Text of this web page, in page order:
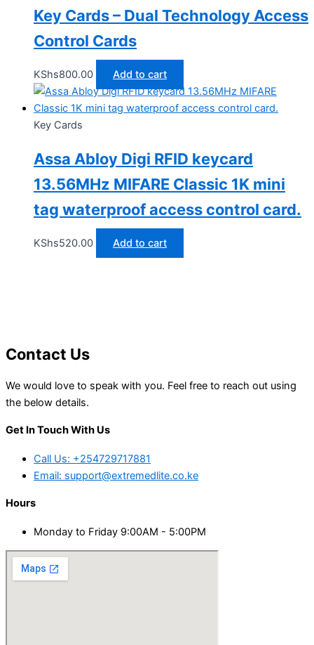
Key Cards – Dual Technology Access
Control Cards
KShs800.00 Add to cart
Key Cards
Assa Abloy Digi RFID keycard
13.56MHz MIFARE Classic 1K mini
tag waterproof access control card.
KShs520.00 Add to cart
Contact Us
We would love to speak with you. Feel free to reach out using
the below details.
Get In Touch With Us
Call Us: +254729717881
Email: support@extremedlite.co.ke
Hours
Monday to Friday 9:00AM - 5:00PM